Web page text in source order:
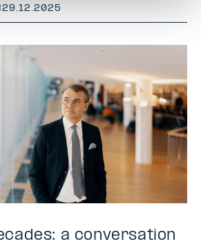
|29.12.2025
a conversation